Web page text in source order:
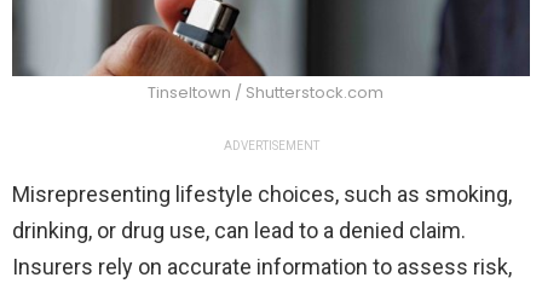
Tinseltown / Shutterstock.com
ADVERTISEMENT
Misrepresenting lifestyle choices, such as smoking,
drinking, or drug use, can lead to a denied claim.
Insurers rely on accurate information to assess risk,